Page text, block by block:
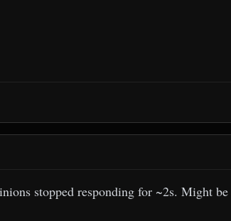
stopped responding for ~2s. Might